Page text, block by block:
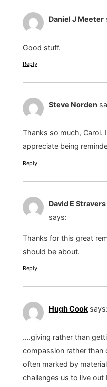
Daniel J Meeter
Good stuff.
Reply
Steve Norden
Thanks so much, Carol.
appreciate being
Reply
David E Stravers
says:
Thanks for this great
should be about.
Reply
Hugh Cook says:
….giving rather than
compassion rather than
often marked by
challenges us to live